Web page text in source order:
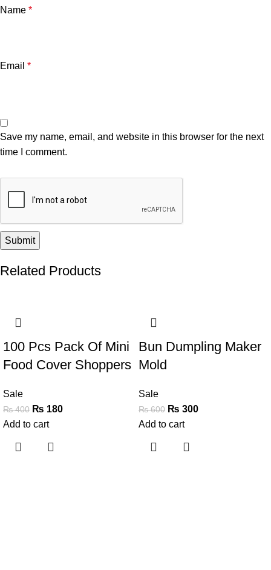
Name *
Email *
Save my name, email, and website in this browser for the next
time I comment.
Related Products
100 Pcs Pack Of Mini
Food Cover Shoppers
Sale
₨400 ₨ 180
Add to cart
Bun Dumpling Maker
Mold
Sale
₨600 ₨ 300
Add to cart